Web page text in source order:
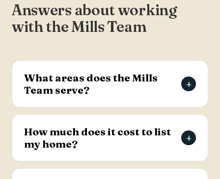
Answers about working
with the Mills Team
What areas does the Mills
Team serve?
+
The Mills Team serves the Charleston Tri-County
Creek, Moncks Corner, Ladson, North Charleston,
and Hanahan.
How much does it cost to list
my home?
+
The Mills Team will list your home for a 3% listing